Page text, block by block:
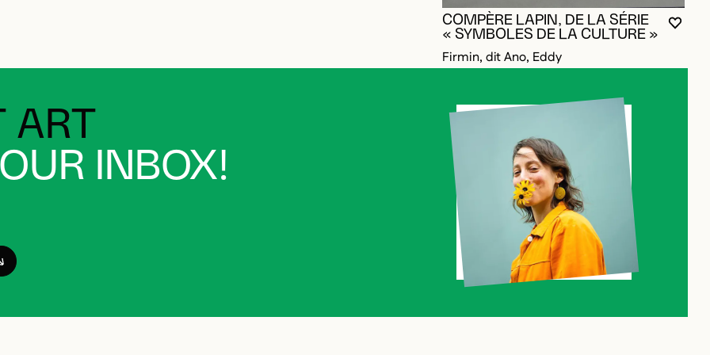
YOU
COMPÈRE LAPIN, DE LA SÉRIE
« SYMBOLES DE LA CULTURE »
Firmin, dit Ano, Eddy
ART
INBOX!